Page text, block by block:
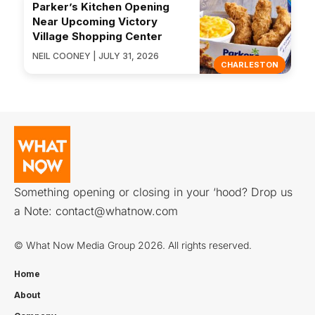
CHARLESTON
Parker’s Kitchen Opening
Near Upcoming Victory
Village Shopping Center
NEIL COONEY | JULY 31, 2026
Something opening or closing in your ‘hood? Drop us
a Note: contact@whatnow.com
© What Now Media Group 2026. All rights reserved.
Home
About